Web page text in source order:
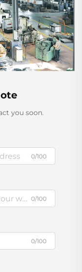
you soon.
0/100
0/100
0/100